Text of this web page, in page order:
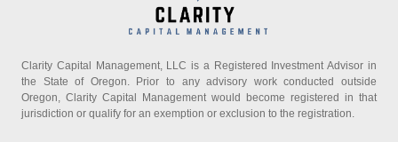
Clarity Capital Management, LLC is a Registered Investment Advisor in
the State of Oregon. Prior to any advisory work conducted outside
Oregon, Clarity Capital Management would become registered in that
jurisdiction or qualify for an exemption or exclusion to the registration.